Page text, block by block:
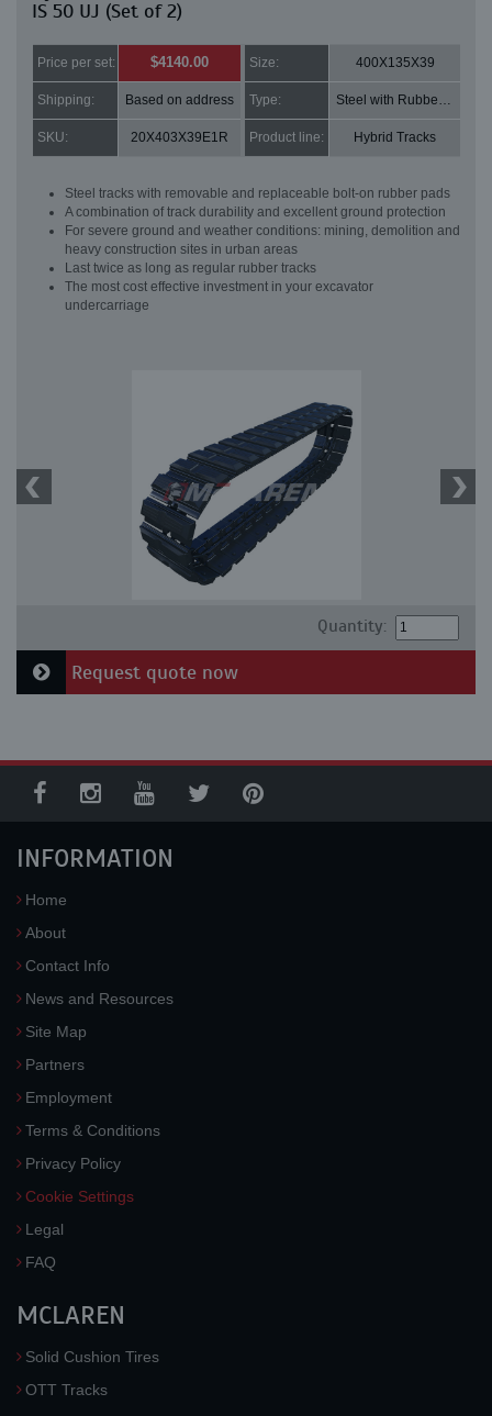
IS 50 UJ (Set of 2)
Price per set: $4140.00 Size: 400X135X39
Shipping: Based on address Type: Steel with Rubber pads
SKU: 20X403X39E1R Product line: Hybrid Tracks
Steel tracks with removable and replaceable bolt-on rubber pads
A combination of track durability and excellent ground protection
For severe ground and weather conditions: mining, demolition and
heavy construction sites in urban areas
Last twice as long as regular rubber tracks
The most cost effective investment in your excavator
undercarriage
Quantity:
Request quote now
INFORMATION
Home
About
Contact Info
News and Resources
Site Map
Partners
Employment
Terms & Conditions
Privacy Policy
Cookie Settings
Legal
FAQ
MCLAREN
Solid Cushion Tires
OTT Tracks